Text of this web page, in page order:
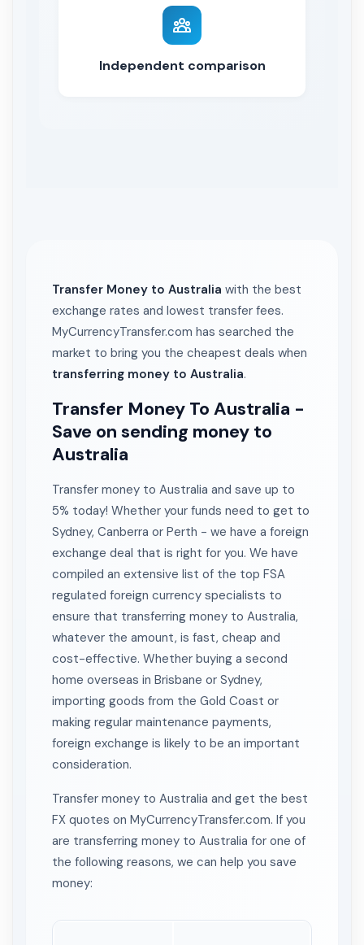
Independent comparison
Transfer Money to Australia with the best
exchange rates and lowest transfer fees.
MyCurrencyTransfer.com has searched the
market to bring you the cheapest deals when
transferring money to Australia.
Transfer Money To Australia -
Save on sending money to
Australia
Transfer money to Australia and save up to
5% today! Whether your funds need to get to
Sydney, Canberra or Perth - we have a foreign
exchange deal that is right for you. We have
compiled an extensive list of the top FSA
regulated foreign currency specialists to
ensure that transferring money to Australia,
whatever the amount, is fast, cheap and
cost-effective. Whether buying a second
home overseas in Brisbane or Sydney,
importing goods from the Gold Coast or
making regular maintenance payments,
foreign exchange is likely to be an important
consideration.
Transfer money to Australia and get the best
FX quotes on MyCurrencyTransfer.com. If you
are transferring money to Australia for one of
the following reasons, we can help you save
money: